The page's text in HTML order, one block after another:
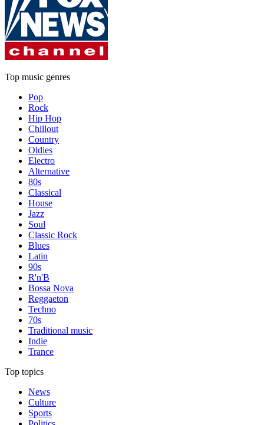
Top music genres
Pop
Rock
Hip Hop
Chillout
Country
Oldies
Electro
Alternative
80s
Classical
House
Jazz
Soul
Classic Rock
Blues
Latin
90s
R'n'B
Bossa Nova
Reggaeton
Techno
70s
Traditional music
Indie
Trance
Top topics
News
Culture
Sports